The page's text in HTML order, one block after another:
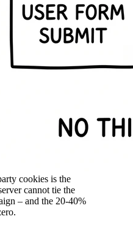
cookies is the
cannot tie the
– and the 20-40%